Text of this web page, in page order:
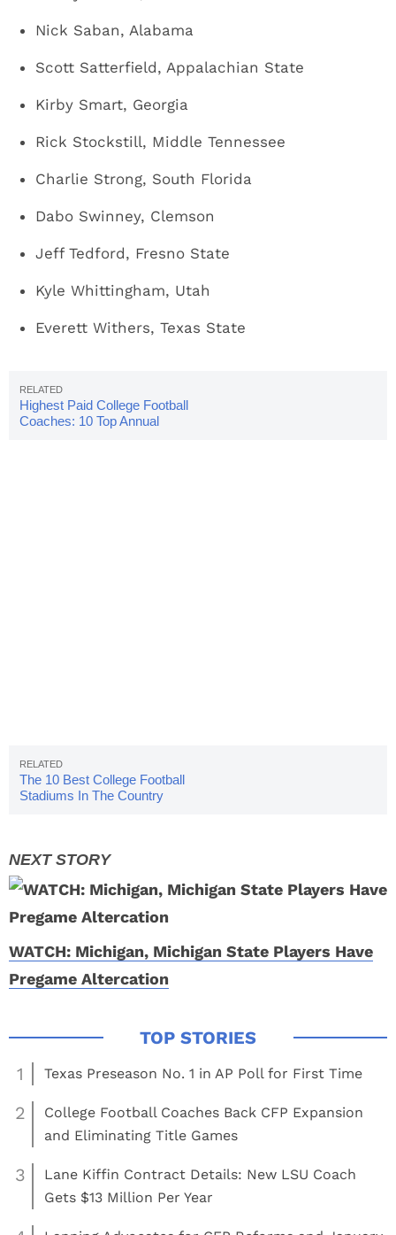
Nick Saban, Alabama
Scott Satterfield, Appalachian State
Kirby Smart, Georgia
Rick Stockstill, Middle Tennessee
Charlie Strong, South Florida
Dabo Swinney, Clemson
Jeff Tedford, Fresno State
Kyle Whittingham, Utah
Everett Withers, Texas State
Highest Paid College Football
Coaches: 10 Top Annual
The 10 Best College Football
Stadiums In The Country
WATCH: Michigan, Michigan State Players Have
Pregame Altercation
1 Texas Preseason No. 1 in AP Poll for First Time
2
College Football Coaches Back CFP Expansion
and Eliminating Title Games
3
Lane Kiffin Contract Details: New LSU Coach
Gets $13 Million Per Year